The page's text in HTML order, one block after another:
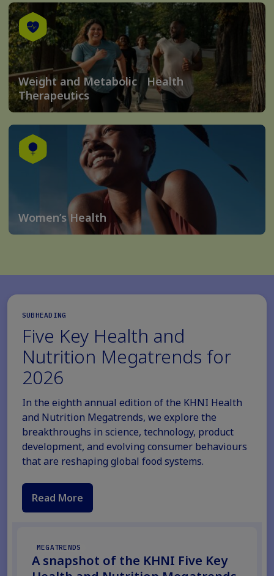
Weight and Metabolic Health
Therapeutics
Women’s Health
SUBHEADING
Five Key Health and
Nutrition Megatrends for
2026
In the eighth annual edition of the KHNI Health
and Nutrition Megatrends, we explore the
breakthroughs in science, technology, product
development, and evolving consumer behaviours
that are reshaping global food systems.
Read More
MEGATRENDS
A snapshot of the KHNI Five Key